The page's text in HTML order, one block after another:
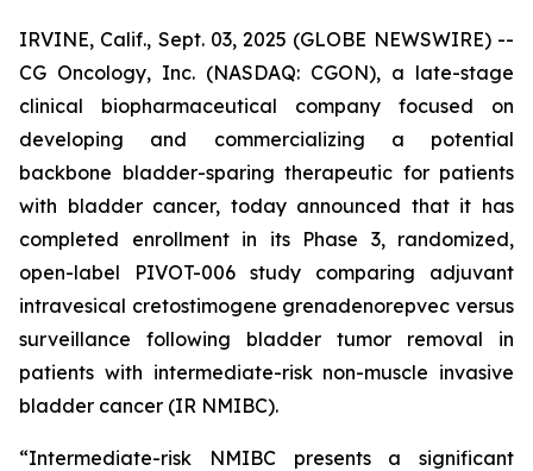
IRVINE, Calif., Sept. 03, 2025 (GLOBE NEWSWIRE) --
CG Oncology, Inc. (NASDAQ: CGON), a late-stage
clinical biopharmaceutical company focused on
developing and commercializing a potential
backbone bladder-sparing therapeutic for patients
with bladder cancer, today announced that it has
completed enrollment in its Phase 3, randomized,
open-label PIVOT-006 study comparing adjuvant
intravesical cretostimogene grenadenorepvec versus
surveillance following bladder tumor removal in
patients with intermediate-risk non-muscle invasive
bladder cancer (IR NMIBC).
“Intermediate-risk NMIBC presents a significant